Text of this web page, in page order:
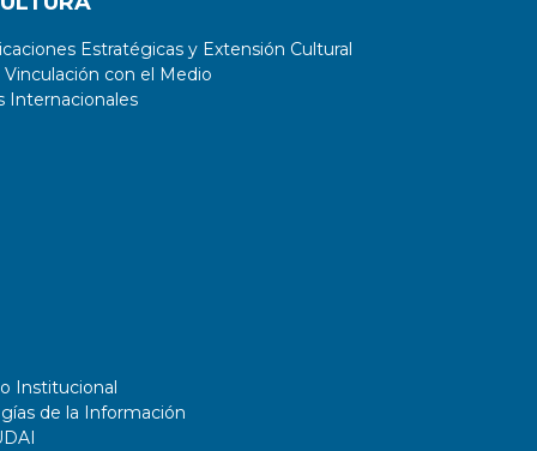
Estratégicas y Extensión Cultural
con el Medio
Internacionales
Institucional
de la Información